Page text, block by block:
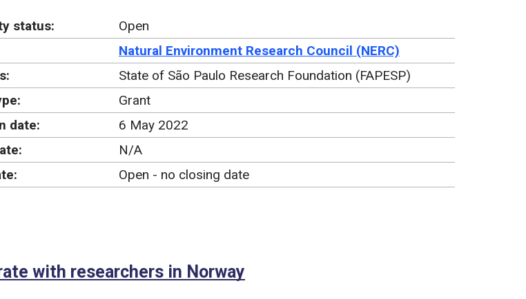
status:
Open
Natural Environment Research Council (NERC)
State of São Paulo Research Foundation (FAPESP)
Grant
date:
6 May 2022
N/A
Open - no closing date
with researchers in Norway